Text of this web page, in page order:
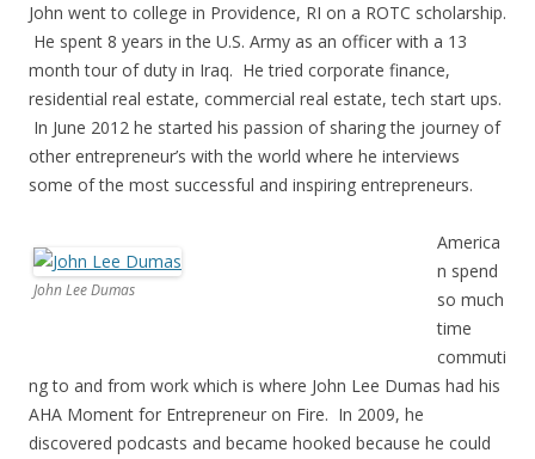
John went to college in Providence, RI on a ROTC scholarship.
He spent 8 years in the U.S. Army as an officer with a 13
month tour of duty in Iraq. He tried corporate finance,
residential real estate, commercial real estate, tech start ups.
In June 2012 he started his passion of sharing the journey of
other entrepreneur’s with the world where he interviews
some of the most successful and inspiring entrepreneurs.
John Lee Dumas
America
n spend
so much
time
commuti
ng to and from work which is where John Lee Dumas had his
AHA Moment for Entrepreneur on Fire. In 2009, he
discovered podcasts and became hooked because he could